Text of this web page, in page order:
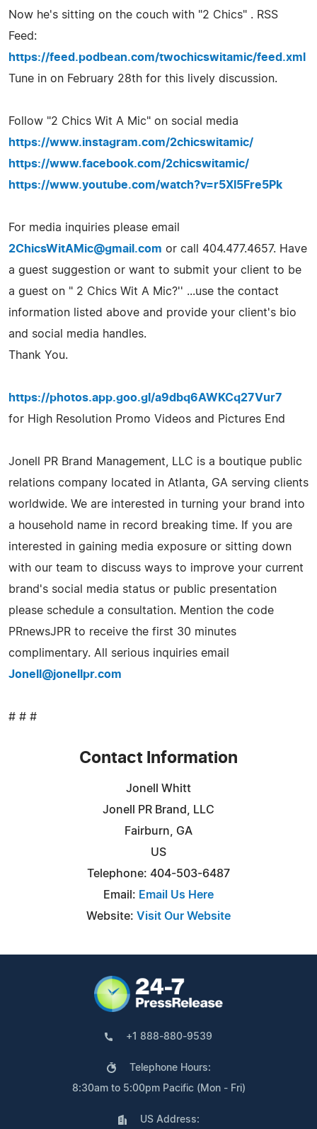
Now he's sitting on the couch with "2 Chics" . RSS
Feed:
https://feed.podbean.com/twochicswitamic/feed.xml
Tune in on February 28th for this lively discussion.
Follow "2 Chics Wit A Mic" on social media
https://www.instagram.com/2chicswitamic/
https://www.facebook.com/2chicswitamic/
https://www.youtube.com/watch?v=r5XI5Fre5Pk
For media inquiries please email
2ChicsWitAMic@gmail.com or call 404.477.4657. Have
a guest suggestion or want to submit your client to be
a guest on " 2 Chics Wit A Mic?'' ...use the contact
information listed above and provide your client's bio
and social media handles.
Thank You.
https://photos.app.goo.gl/a9dbq6AWKCq27Vur7
for High Resolution Promo Videos and Pictures End
Jonell PR Brand Management, LLC is a boutique public
relations company located in Atlanta, GA serving clients
worldwide. We are interested in turning your brand into
a household name in record breaking time. If you are
interested in gaining media exposure or sitting down
with our team to discuss ways to improve your current
brand's social media status or public presentation
please schedule a consultation. Mention the code
PRnewsJPR to receive the first 30 minutes
complimentary. All serious inquiries email
Jonell@jonellpr.com
# # #
Contact Information
Jonell Whitt
Jonell PR Brand, LLC
Fairburn, GA
US
Telephone: 404-503-6487
Email: Email Us Here
Website: Visit Our Website
+1 888-880-9539
Telephone Hours:
8:30am to 5:00pm Pacific (Mon - Fri)
US Address: